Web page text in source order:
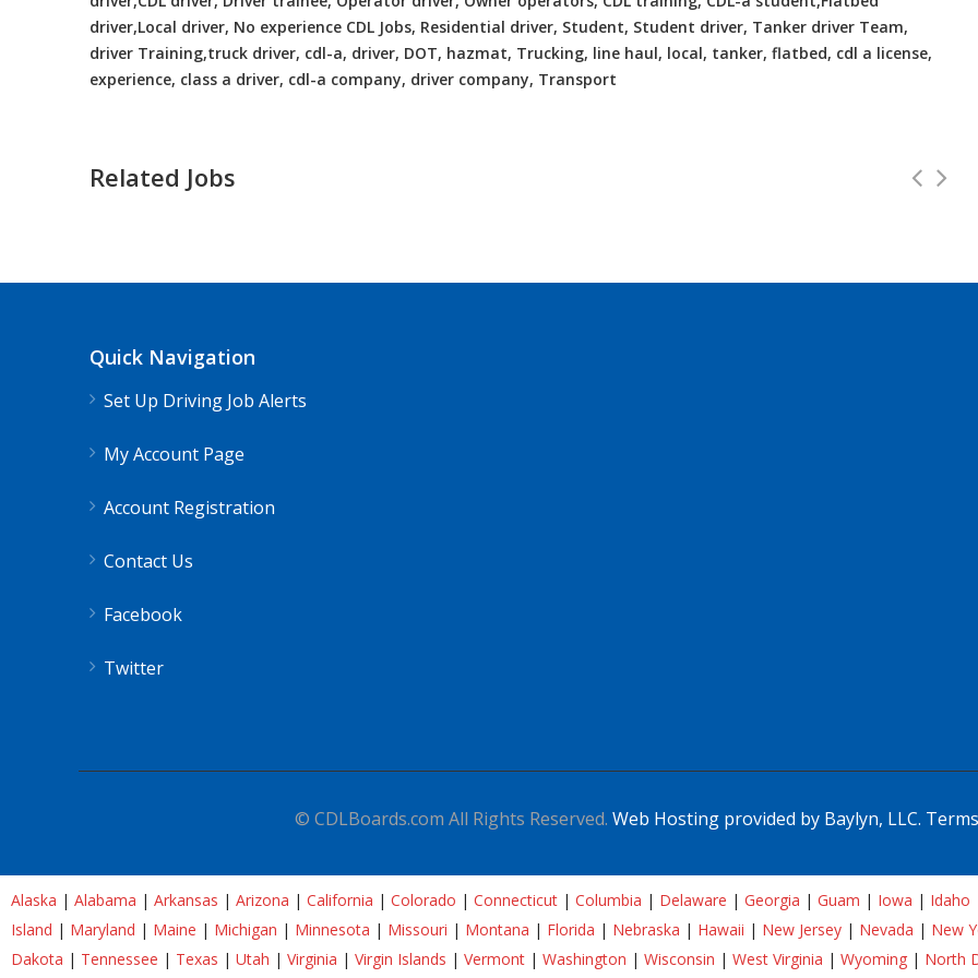
driver,Local driver, No experience CDL Jobs, Residential driver, Student, Student driver, Tanker driver Team,
driver Training,truck driver, cdl-a, driver, DOT, hazmat, Trucking, line haul, local, tanker, flatbed, cdl a license,
experience, class a driver, cdl-a company, driver company, Transport
Related Jobs
CDL Instructors local to Bellwood, VA Home Daily Full Time CDL Instructors
Quick Navigation
Set Up Driving Job Alerts
My Account Page
Account Registration
Contact Us
Facebook
Twitter
© CDLBoards.com All Rights Reserved. Web Hosting provided by Baylyn, LLC.
Alaska | Alabama | Arkansas | Arizona | California | Colorado | Connecticut | Columbia | Delaware | Georgia | Guam | Iowa | Idaho
Island | Maryland | Maine | Michigan | Minnesota | Missouri | Montana | Florida | Nebraska | Hawaii | New Jersey | Nevada | New
Dakota | Tennessee | Texas | Utah | Virginia | Virgin Islands | Vermont | Washington | Wisconsin | West Virginia | Wyoming | North